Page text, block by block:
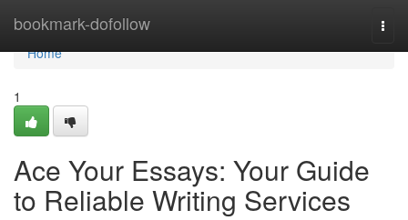
bookmark-dofollow
Home
Home
1
Ace Your Essays: Your Guide
to Reliable Writing Services